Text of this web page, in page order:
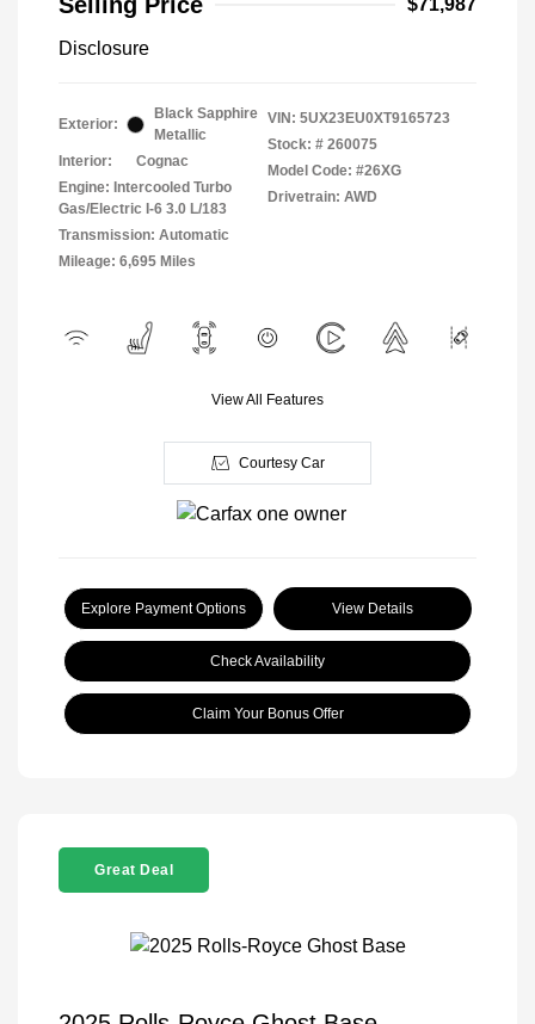
$71,987
Disclosure
Exterior:
Black Sapphire
Metallic
Interior:
Cognac
Engine: Intercooled Turbo
Gas/Electric I-6 3.0 L/183
Transmission: Automatic
Mileage: 6,695 Miles
VIN: 5UX23EU0XT9165723
Stock: # 260075
Model Code: #26XG
Drivetrain: AWD
View All Features
Courtesy Car
Explore Payment Options View Details
Check Availability
Claim Your Bonus Offer
Great Deal